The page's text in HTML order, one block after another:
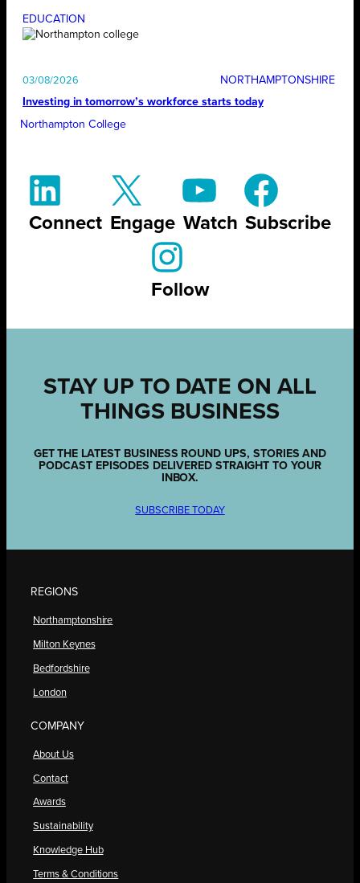
EDUCATION
03/08/2026
NORTHAMPTONSHIRE
Investing in tomorrow’s workforce starts today
Northampton College
Connect Engage Watch Subscribe
Follow
STAY UP TO DATE ON ALL
THINGS BUSINESS
GET THE LATEST BUSINESS ROUND UPS, STORIES AND
PODCAST EPISODES DELIVERED STRAIGHT TO YOUR
INBOX.
SUBSCRIBE TODAY
REGIONS
Northamptonshire
Milton Keynes
Bedfordshire
London
COMPANY
About Us
Contact
Awards
Sustainability
Knowledge Hub
Terms & Conditions